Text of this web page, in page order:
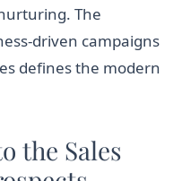
The
driven campaigns
defines the modern
the Sales